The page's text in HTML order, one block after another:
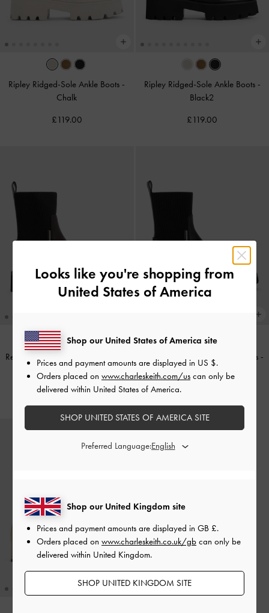
Ripley Ridged-Sole Ankle Boots -
Chalk
£119.00
Ripley Ridged-Sole Ankle Boots -
Black2
£119.00
Remy Ridged-Sole Chelsea Boots
Burgundy
£119.00
Remy Ridged-Sole Chelsea Boots -
Looks like you're shopping from
United States of America
Shop our United Kingdom site
Prices and payment amounts are displayed in GB £.
Orders placed on www.charleskeith.co.uk/gb can only be
delivered within United Kingdom.
SHOP UNITED KINGDOM SITE
Shop our United States of America site
Prices and payment amounts are displayed in US $.
Orders placed on www.charleskeith.com/us can only be
delivered within United States of America.
SHOP UNITED STATES OF AMERICA SITE
Preferred Language: